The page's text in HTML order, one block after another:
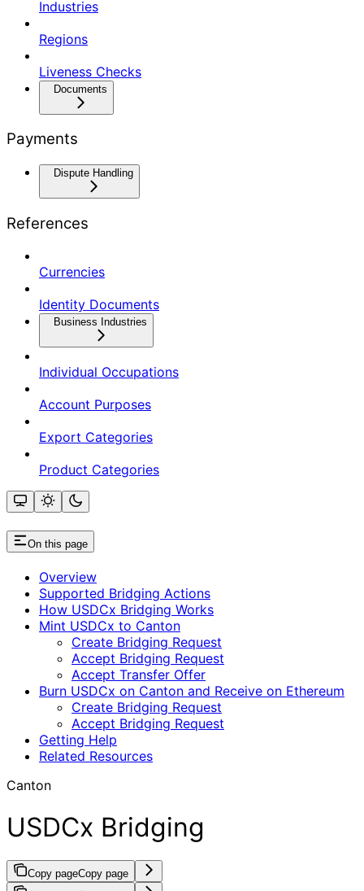
Industries
Regions
Liveness Checks
Documents
Payments
Dispute Handling
References
Currencies
Identity Documents
Business Industries
Individual Occupations
Account Purposes
Export Categories
Product Categories
On this page
Overview
Supported Bridging Actions
How USDCx Bridging Works
Mint USDCx to Canton
Create Bridging Request
Accept Bridging Request
Accept Transfer Offer
Burn USDCx on Canton and Receive on Ethereum
Create Bridging Request
Accept Bridging Request
Getting Help
Related Resources
Canton
USDCx Bridging
Copy pageCopy page